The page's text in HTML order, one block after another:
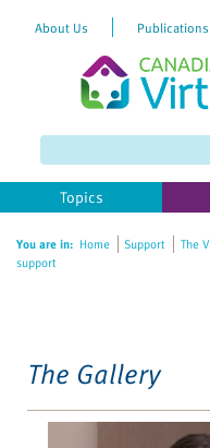
website
includes
accessibility
About Us Publications
Topics
You are in: Home Support The
support
The Gallery